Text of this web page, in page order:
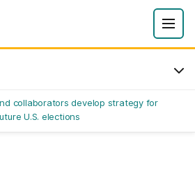
collaborators develop strategy for
U.S. elections